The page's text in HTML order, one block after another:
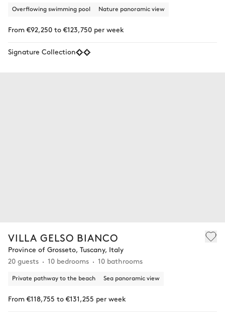
Overflowing swimming pool Nature panoramic view
From €92,250 to €123,750 per week
Signature Collection
VILLA GELSO BIANCO
Province of Grosseto, Tuscany, Italy
20 guests
10 bedrooms 10 bathrooms
Private pathway to the beach Sea panoramic view
From €118,755 to €131,255 per week